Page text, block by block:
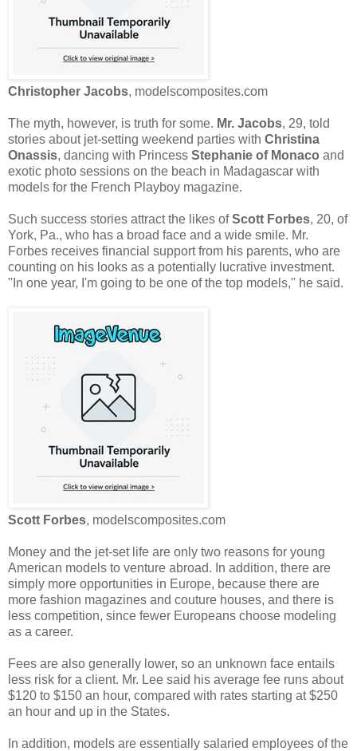
Christopher Jacobs, modelscomposites.com
The myth, however, is truth for some. Mr. Jacobs, 29, told
stories about jet-setting weekend parties with Christina
Onassis, dancing with Princess Stephanie of Monaco and
exotic photo sessions on the beach in Madagascar with
models for the French Playboy magazine.
Such success stories attract the likes ofScott Forbes, 20, of
York, Pa., who has a broad face and a wide smile. Mr.
Forbes receives financial support from his parents, who are
counting on his looks as a potentially lucrative investment.
''In one year, I'm going to be one of the top models,'' he said.
Scott Forbes, modelscomposites.com
Money and the jet-set life are only two reasons for young
American models to venture abroad. In addition, there are
simply more opportunities in Europe, because there are
more fashion magazines and couture houses, and there is
less competition, since fewer Europeans choose modeling
as a career.
Fees are also generally lower, so an unknown face entails
less risk for a client. Mr. Lee said his average fee runs about
$120 to $150 an hour, compared with rates starting at $250
an hour and up in the States.
In addition, models are essentially salaried employees of the